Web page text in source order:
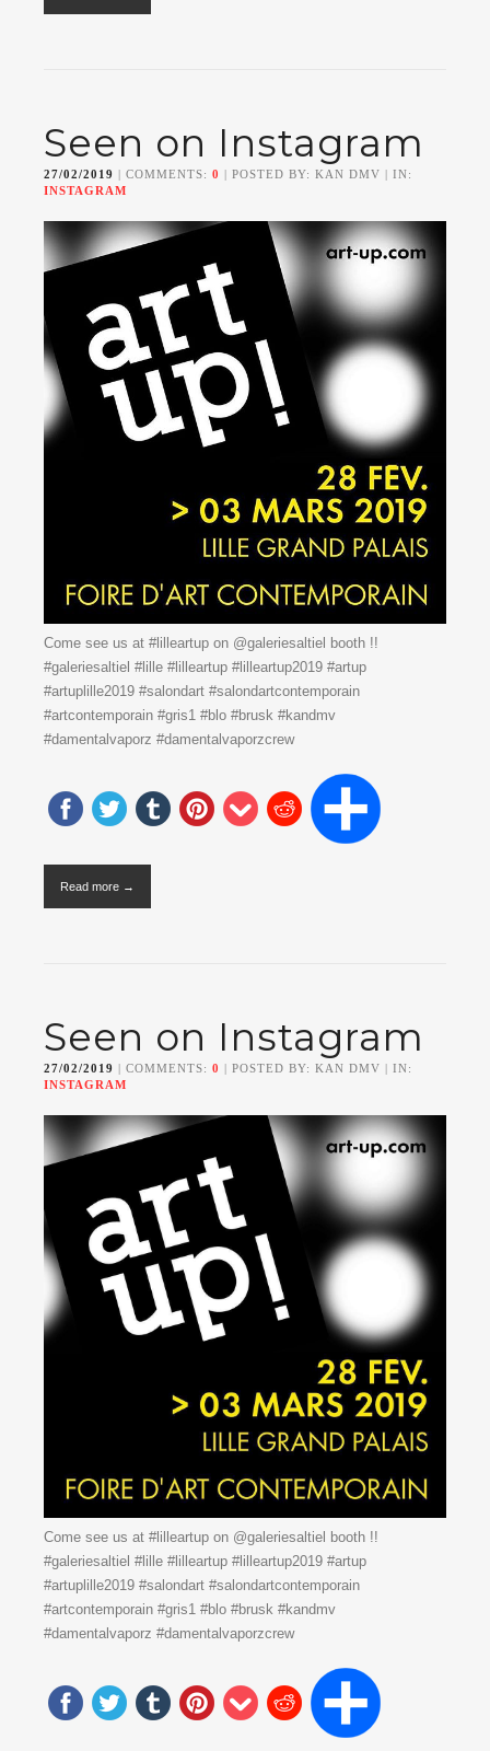
Seen on Instagram
27/02/2019 | COMMENTS: 0 | POSTED BY: KAN DMV | IN:
INSTAGRAM
Come see us at #lilleartup on @galeriesaltiel booth !!
#galeriesaltiel #lille #lilleartup #lilleartup2019 #artup
#artuplille2019 #salondart #salondartcontemporain
#artcontemporain #gris1 #blo #brusk #kandmv
#damentalvaporz #damentalvaporzcrew
Read more →
Seen on Instagram
27/02/2019 | COMMENTS: 0 | POSTED BY: KAN DMV | IN:
INSTAGRAM
Come see us at #lilleartup on @galeriesaltiel booth !!
#galeriesaltiel #lille #lilleartup #lilleartup2019 #artup
#artuplille2019 #salondart #salondartcontemporain
#artcontemporain #gris1 #blo #brusk #kandmv
#damentalvaporz #damentalvaporzcrew